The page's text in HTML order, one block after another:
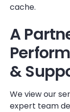
cache.
A
&
We view our
expert team